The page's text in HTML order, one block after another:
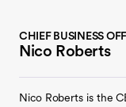
CHIEF BUSINESS
Nico Roberts
Nico Roberts is the